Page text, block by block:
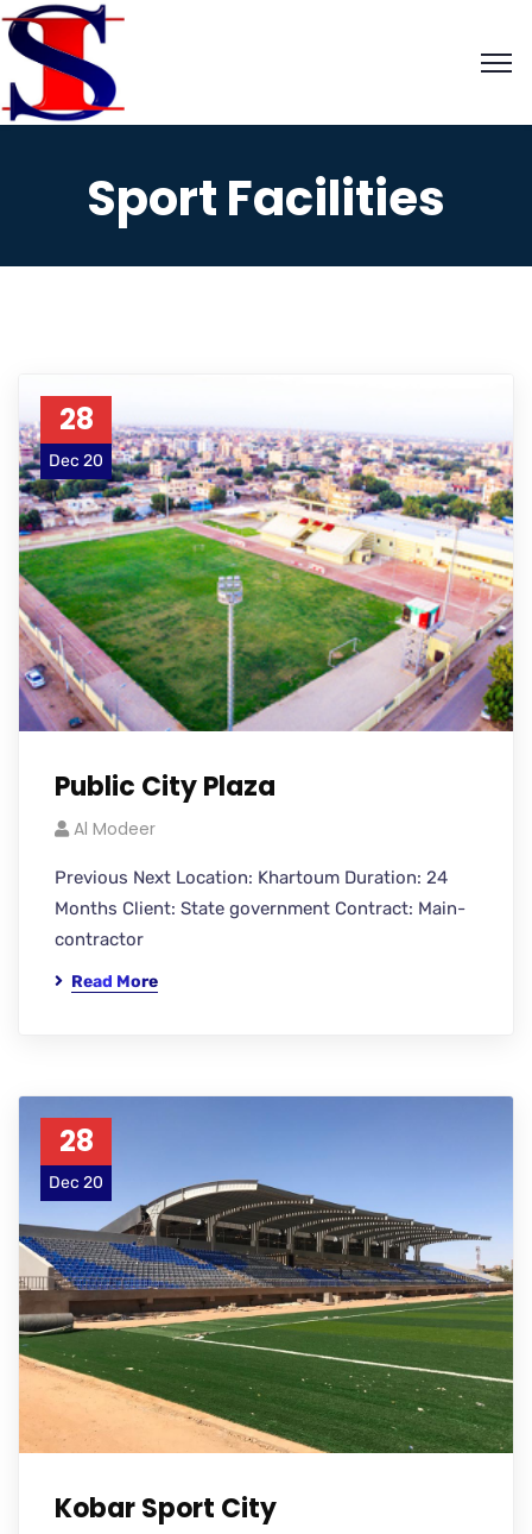
Sport Facilities
28
Dec 20
Public City Plaza
Al Modeer
Previous Next Location: Khartoum Duration: 24
Months Client: State government Contract: Main-
contractor
Read More
28
Dec 20
Kobar Sport City